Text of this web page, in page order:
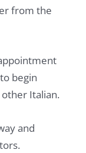
from the
begin
Italian.
and